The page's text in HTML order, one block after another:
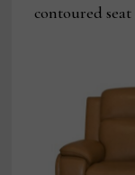
contoured